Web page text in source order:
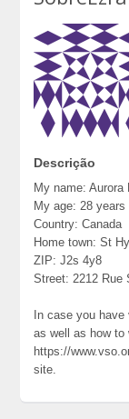
Descrição
My name: Aurora
My age: 28 years
Country: Canada
Home town: St
ZIP: J2s 4y8
Street: 2212 Rue
In case you
as well as how
https://
site.